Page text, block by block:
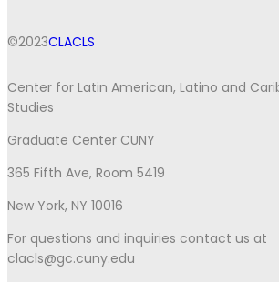
©2023CLACLS
Center for Latin American, Latino and
Studies
Graduate Center CUNY
365 Fifth Ave, Room 5419
New York, NY 10016
For questions and inquiries contact us at
clacls@gc.cuny.edu